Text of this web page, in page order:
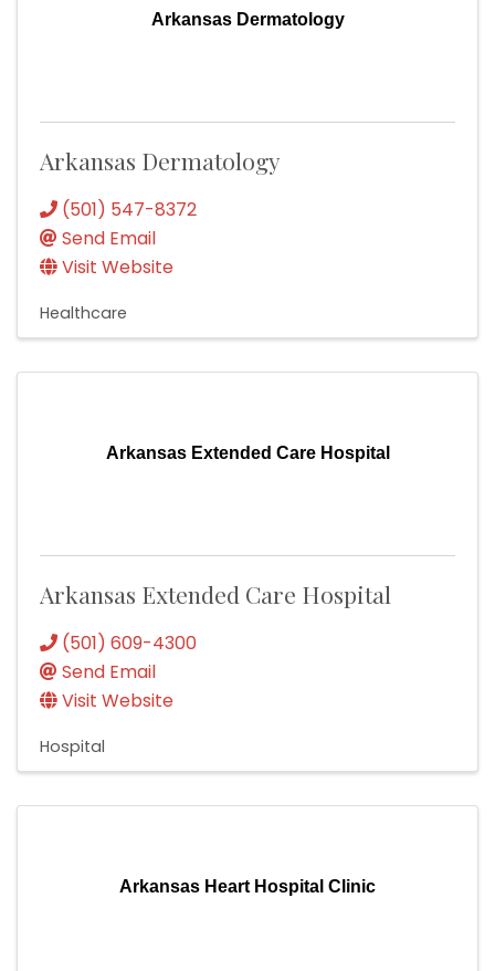
Arkansas Dermatology
Arkansas Dermatology
(501) 547-8372
Send Email
Visit Website
Healthcare
Arkansas Extended Care Hospital
Arkansas Extended Care Hospital
(501) 609-4300
Send Email
Visit Website
Hospital
Arkansas Heart Hospital Clinic